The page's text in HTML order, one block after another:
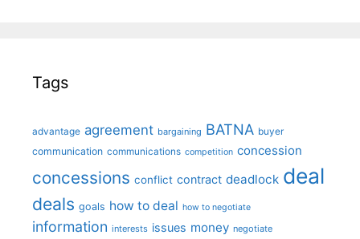
Tags
advantage agreement bargaining BATNA buyer
communication communications competition concession
concessions conflict contract deadlock deal
deals goals how to deal how to negotiate
information interests issues money negotiate